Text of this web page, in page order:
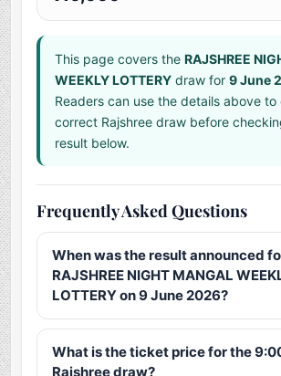
This page covers theRAJSHREE
WEEKLY LOTTERY draw for9 June
Readers can use the details above
correct Rajshree draw before
result below.
Frequently Asked Questions
When was the result announced
RAJSHREE NIGHT MANGAL
LOTTERY on 9 June 2026?
What is the ticket price for the
Rajshree draw?